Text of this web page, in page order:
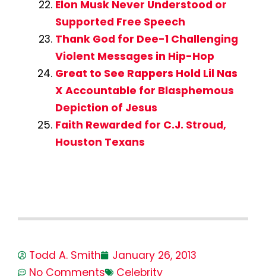
Elon Musk Never Understood or
Supported Free Speech
Thank God for Dee-1 Challenging
Violent Messages in Hip-Hop
Great to See Rappers Hold Lil Nas
X Accountable for Blasphemous
Depiction of Jesus
Faith Rewarded for C.J. Stroud,
Houston Texans
Todd A. Smith
January 26, 2013
No Comments
Celebrity